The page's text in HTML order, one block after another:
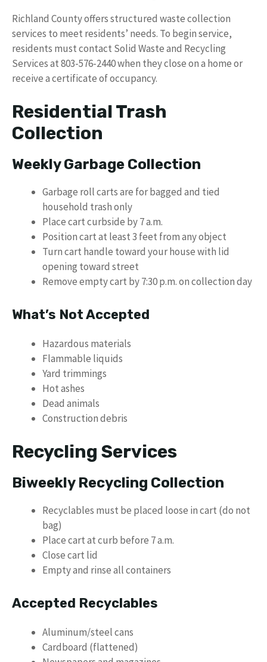
Richland County offers structured waste collection
services to meet residents’ needs. To begin service,
residents must contact Solid Waste and Recycling
Services at 803-576-2440 when they close on a home or
receive a certificate of occupancy.
Residential Trash
Collection
Weekly Garbage Collection
Garbage roll carts are for bagged and tied
household trash only
Place cart curbside by 7 a.m.
Position cart at least 3 feet from any object
Turn cart handle toward your house with lid
opening toward street
Remove empty cart by 7:30 p.m. on collection day
What’s Not Accepted
Hazardous materials
Flammable liquids
Yard trimmings
Hot ashes
Dead animals
Construction debris
Recycling Services
Biweekly Recycling Collection
Recyclables must be placed loose in cart (do not
bag)
Place cart at curb before 7 a.m.
Close cart lid
Empty and rinse all containers
Accepted Recyclables
Aluminum/steel cans
Cardboard (flattened)